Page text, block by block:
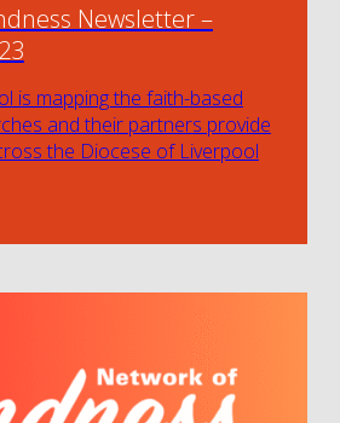
Newsletter –
is mapping the faith-based
and their partners provide
the Diocese of Liverpool